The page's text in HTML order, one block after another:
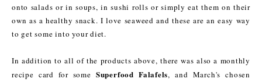
onto salads or in soups, in sushi rolls or simply eat them on their
own as a healthy snack. I love seaweed and these are an easy way
to get some into your diet.
In addition to all of the products above, there was also a monthly
recipe card for some Superfood Falafels, and March's chosen